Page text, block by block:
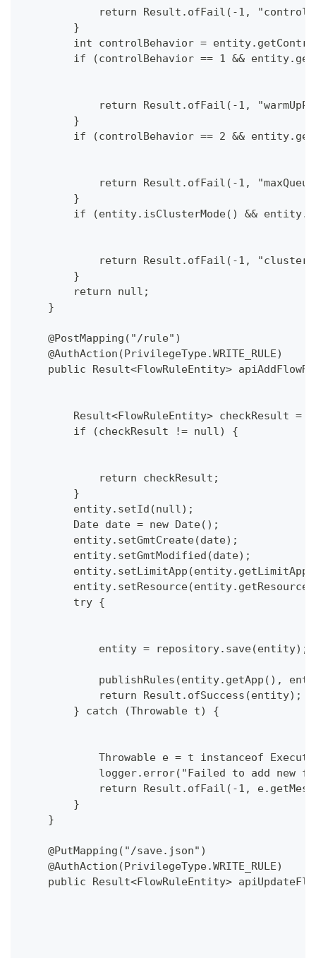
return Result.ofFail(-1,
        }
int controlBehavior =
if (controlBehavior == 1 &&
return Result.ofFail(-1,
        }
if (controlBehavior == 2 &&
return Result.ofFail(-1,
        }
if (entity.isClusterMode() &&
return Result.ofFail(-1, "cluster
        }
        return null;
    }
    @PostMapping("/rule")
    @AuthAction(PrivilegeType.WRITE_RULE)
public Result<FlowRuleEntity>
Result<FlowRuleEntity> checkResult =
        if (checkResult != null) {
            return checkResult;
        }
        entity.setId(null);
        Date date = new Date();
        entity.setGmtCreate(date);
        entity.setGmtModified(date);
        try {
            entity = repository.save(entity);
publishRules(entity.getApp(),
            return Result.ofSuccess(entity);
        } catch (Throwable t) {
Throwable e = t instanceof
logger.error("Failed to add new
return Result.ofFail(-1,
        }
    }
    @PutMapping("/save.json")
    @AuthAction(PrivilegeType.WRITE_RULE)
public Result<FlowRuleEntity>